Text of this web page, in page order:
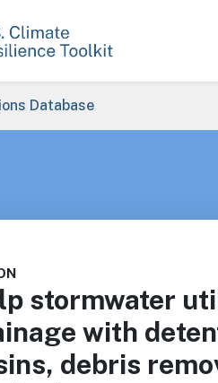
Database
stormwater
with
debris